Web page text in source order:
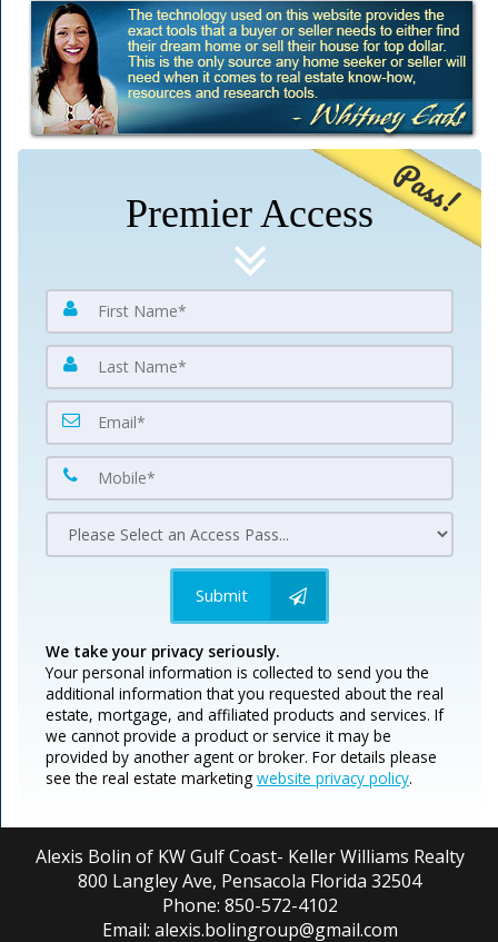
Premier Access Pass!
Submit
We take your privacy seriously.
Your personal information is collected to send you the
additional information that you requested about the real
estate, mortgage, and affiliated products and services. If
we cannot provide a product or service it may be
provided by another agent or broker. For details please
see the real estate marketing website privacy policy.
Alexis Bolin of KW Gulf Coast- Keller Williams Realty
800 Langley Ave, Pensacola Florida 32504
Phone: 850-572-4102
Email: alexis.bolingroup@gmail.com